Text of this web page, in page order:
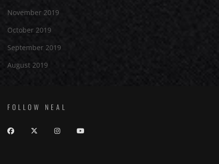
November 2019
October 2019
September 2019
August 2019
FOLLOW NEAL